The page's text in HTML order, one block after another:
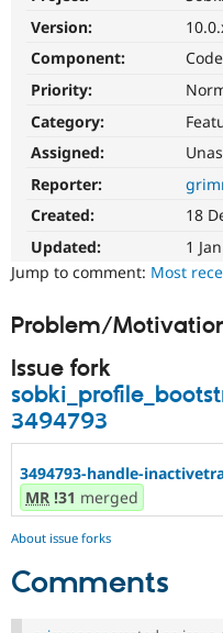
Support Drupal
Get Started
Version:
Component:
Code
Priority:
Category:
Assigned:
Reporter:
Created:
18
Updated:
1
Jump to comment: Most
Problem/
Issue fork
3494793
3494793-handle-
MR !31 merged
About issue forks
Comments